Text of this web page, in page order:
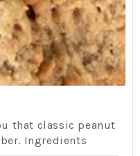
that classic peanut
Ingredients